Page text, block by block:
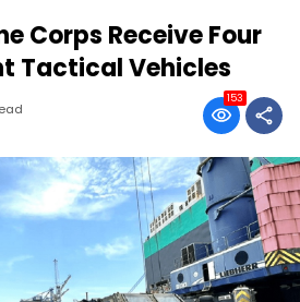
Corps Receive Four
Tactical Vehicles
153